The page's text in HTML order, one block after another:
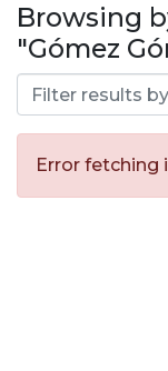
All of DSpace
Browsing
"Gómez
Error fetching